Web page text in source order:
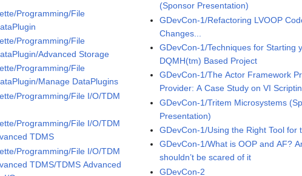
Programming/File
Programming/File
Advanced Storage
Programming/File
Manage DataPlugins
Programming/File I/O/TDM
Programming/File I/O/TDM
TDMS
Programming/File I/O/TDM
TDMS/TDMS Advanced
(Sponsor Presentation)
GDevCon-1/Refactoring LVOOP
Changes...
GDevCon-1/Techniques for Starting
DQMH(tm) Based Project
GDevCon-1/The Actor Framework
Provider: A Case Study on VI
GDevCon-1/Tritem Microsystems
Presentation)
GDevCon-1/Using the Right Tool for
GDevCon-1/What is OOP and AF?
shouldn’t be scared of it
GDevCon-2